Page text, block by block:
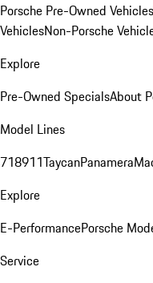
Porsche Pre-Owned Vehicles
VehiclesNon-Porsche
Explore
Pre-Owned SpecialsAbout
Model Lines
718911TaycanPanamera
Explore
E-PerformancePorsche
Service